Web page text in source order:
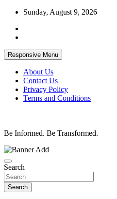
Skip
content
Sunday, August 9, 2026
Responsive Menu
About Us
Contact Us
Privacy Policy
Terms and Conditions
Be Informed. Be Transformed.
Search
Search